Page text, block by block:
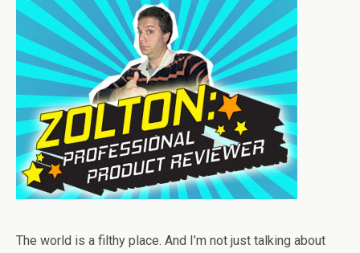
The world is a filthy place. And I’m not just talking about